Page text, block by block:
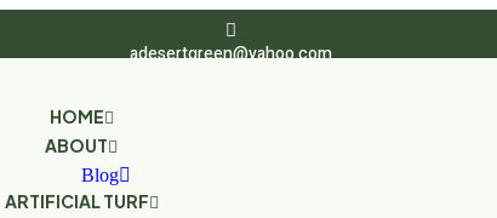
adesertgreen@yahoo.com
HOME
ABOUT
Blog
ARTIFICIAL TURF